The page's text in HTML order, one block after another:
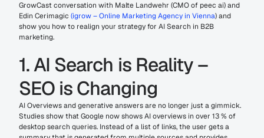
GrowCast conversation with Malte Landwehr (CMO of peec ai) and
Edin Cerimagic (igrow – Online Marketing Agency in Vienna) and
show you how to realign your strategy for AI Search in B2B
marketing.
1. AI Search is Reality –
SEO is Changing
AI Overviews and generative answers are no longer just a gimmick.
Studies show that Google now shows AI overviews in over 13 % of
desktop search queries. Instead of a list of links, the user gets a